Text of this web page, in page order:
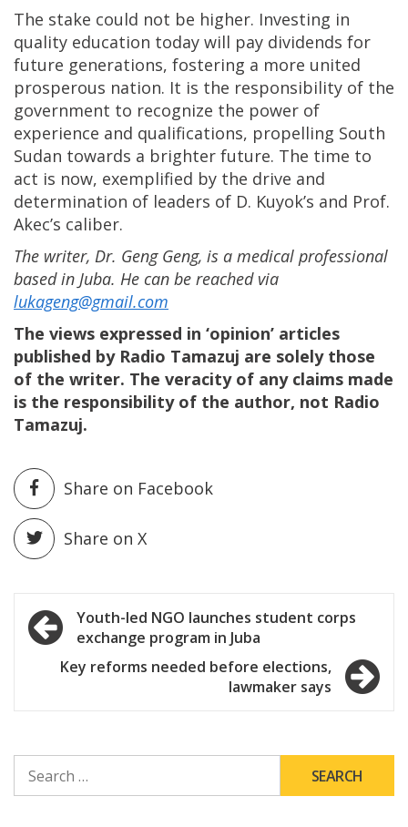
The stake could not be higher. Investing in
quality education today will pay dividends for
future generations, fostering a more united
prosperous nation. It is the responsibility of the
government to recognize the power of
experience and qualifications, propelling South
Sudan towards a brighter future. The time to
act is now, exemplified by the drive and
determination of leaders of D. Kuyok’s and Prof.
Akec’s caliber.
The writer, Dr. Geng Geng, is a medical professional
based in Juba. He can be reached via
lukageng@gmail.com
The views expressed in ‘opinion’ articles
published by Radio Tamazuj are solely those
of the writer. The veracity of any claims made
is the responsibility of the author, not Radio
Tamazuj.
Share on Facebook
Share on X
Post
navigation
Youth-led NGO launches student corps
exchange program in Juba
Key reforms needed before elections,
lawmaker says
FOR: